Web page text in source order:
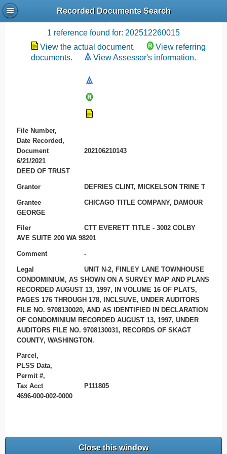
Recorded Documents Search
Recording References
1 reference found for: 202512260015
View the actual document.
View referring
documents.
View Assessor's information.
File Number,
Date Recorded,
Document
202106210143
6/21/2021
DEED OF TRUST
Grantor DEFRIES CLINT, MICKELSON TRINE T
Grantee
CHICAGO TITLE COMPANY, DAMOUR
GEORGE
Filer
CTT EVERETT TITLE - 3002 COLBY
AVE SUITE 200 WA 98201
Comment -
Legal
UNIT N-2, FINLEY LANE TOWNHOUSE
CONDOMINIUM, AS SHOWN ON A SURVEY MAP AND PLANS
RECORDED AUGUST 13, 1997, IN VOLUME 16 OF PLATS,
PAGES 176 THROUGH 178, INCLSUVE, UNDER AUDITORS
FILE NO. 9708130020, AND AS IDENTIFIED IN DECLARATION
OF CONDOMINIUM RECORDED AUGUST 13, 1997, UNDER
AUDITORS FILE NO. 9708130031, RECORDS OF SKAGT
COUNTY, WASHINGTON.
Parcel,
PLSS Data,
Permit #,
Tax Acct
P111805
4696-000-002-0000
Close this window